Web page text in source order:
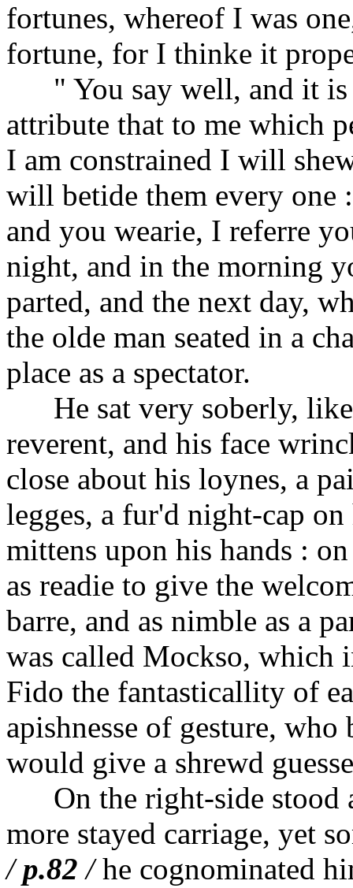
fortunes, whereof I was
fortune, for I thinke it
" You say well, and it is
attribute that to me which
I am constrained I will
will betide them every one
and you wearie, I referre
night, and in the morning
parted, and the next day,
the olde man seated in a
place as a spectator.
He sat very soberly, like
reverent, and his face
close about his loynes, a
legges, a fur'd night-cap
mittens upon his hands :
as readie to give the
barre, and as nimble as a
was called Mockso, which
Fido the fantasticallity of
apishnesse of gesture,
would give a shrewd
On the right-side stood
more stayed carriage, yet
/p.82 /he cognominated